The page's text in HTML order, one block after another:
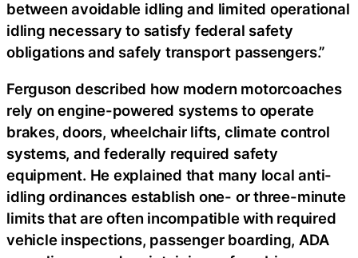
between avoidable idling and limited operational
idling necessary to satisfy federal safety
obligations and safely transport passengers.”
Ferguson described how modern motorcoaches
rely on engine-powered systems to operate
brakes, doors, wheelchair lifts, climate control
systems, and federally required safety
equipment. He explained that many local anti-
idling ordinances establish one- or three-minute
limits that are often incompatible with required
vehicle inspections, passenger boarding, ADA